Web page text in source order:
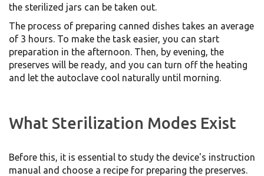
the sterilized jars can be taken out.
The process of preparing canned dishes takes an average
of 3 hours. To make the task easier, you can start
preparation in the afternoon. Then, by evening, the
preserves will be ready, and you can turn off the heating
and let the autoclave cool naturally until morning.
What Sterilization Modes Exist
Before this, it is essential to study the device's instruction
manual and choose a recipe for preparing the preserves.